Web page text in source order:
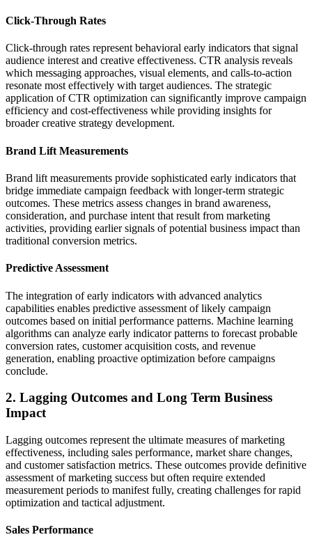
Click-Through Rates
Click-through rates represent behavioral early indicators that signal
audience interest and creative effectiveness. CTR analysis reveals
which messaging approaches, visual elements, and calls-to-action
resonate most effectively with target audiences. The strategic
application of CTR optimization can significantly improve campaign
efficiency and cost-effectiveness while providing insights for
broader creative strategy development.
Brand Lift Measurements
Brand lift measurements provide sophisticated early indicators that
bridge immediate campaign feedback with longer-term strategic
outcomes. These metrics assess changes in brand awareness,
consideration, and purchase intent that result from marketing
activities, providing earlier signals of potential business impact than
traditional conversion metrics.
Predictive Assessment
The integration of early indicators with advanced analytics
capabilities enables predictive assessment of likely campaign
outcomes based on initial performance patterns. Machine learning
algorithms can analyze early indicator patterns to forecast probable
conversion rates, customer acquisition costs, and revenue
generation, enabling proactive optimization before campaigns
conclude.
2. Lagging Outcomes and Long Term Business
Impact
Lagging outcomes represent the ultimate measures of marketing
effectiveness, including sales performance, market share changes,
and customer satisfaction metrics. These outcomes provide definitive
assessment of marketing success but often require extended
measurement periods to manifest fully, creating challenges for rapid
optimization and tactical adjustment.
Sales Performance